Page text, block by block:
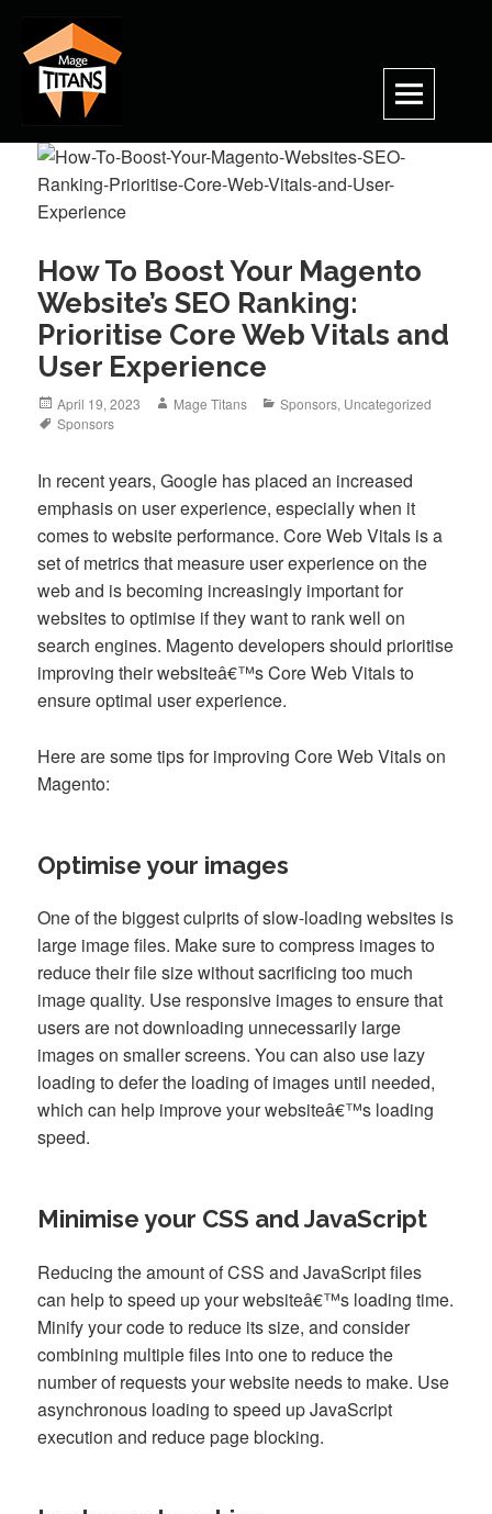
Skip
content
How To Boost Your Magento
Website’s SEO Ranking:
Prioritise Core Web Vitals and
User Experience
Posted
on
April 19, 2023 Author
Mage Titans Categories
Sponsors, Uncategorized
Tags
Sponsors
In recent years, Google has placed an increased
emphasis on user experience, especially when it
comes to website performance. Core Web Vitals is a
set of metrics that measure user experience on the
web and is becoming increasingly important for
websites to optimise if they want to rank well on
search engines. Magento developers should prioritise
improving their websiteâ€™s Core Web Vitals to
ensure optimal user experience.
Here are some tips for improving Core Web Vitals on
Magento:
Optimise your images
One of the biggest culprits of slow-loading websites is
large image files. Make sure to compress images to
reduce their file size without sacrificing too much
image quality. Use responsive images to ensure that
users are not downloading unnecessarily large
images on smaller screens. You can also use lazy
loading to defer the loading of images until needed,
which can help improve your websiteâ€™s loading
speed.
Minimise your CSS and JavaScript
Reducing the amount of CSS and JavaScript files
can help to speed up your websiteâ€™s loading time.
Minify your code to reduce its size, and consider
combining multiple files into one to reduce the
number of requests your website needs to make. Use
asynchronous loading to speed up JavaScript
execution and reduce page blocking.